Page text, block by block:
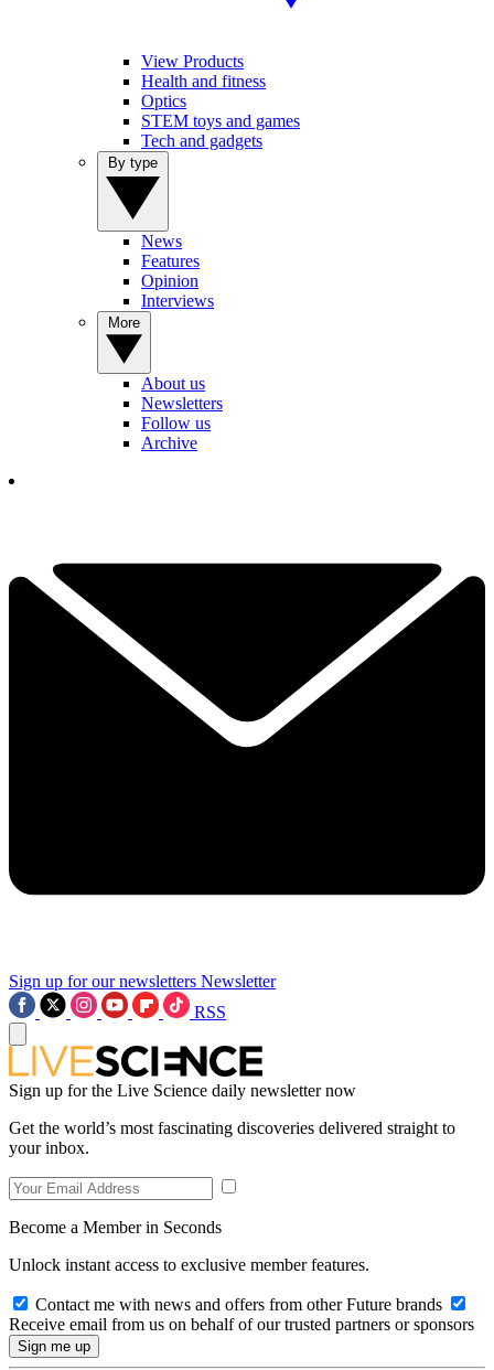
View Products
Health and fitness
Optics
STEM toys and games
Tech and gadgets
News
Features
Opinion
Interviews
About us
Newsletters
Follow us
Archive
Sign up for our newsletters Newsletter
RSS
Sign up for the Live Science daily newsletter now
Get the world’s most fascinating discoveries delivered straight to
your inbox.
Become a Member in Seconds
Unlock instant access to exclusive member features.
Contact me with news and offers from other Future brands
Receive email from us on behalf of our trusted partners or sponsors